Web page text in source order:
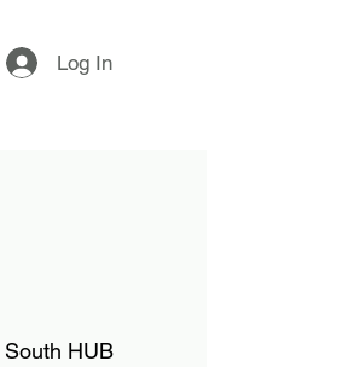
Log In
HUB